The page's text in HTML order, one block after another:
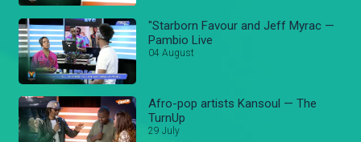
"Starborn Favour and Jeff Myrac —
Pambio Live
04 August
Afro-pop artists Kansoul — The
TurnUp
29 July